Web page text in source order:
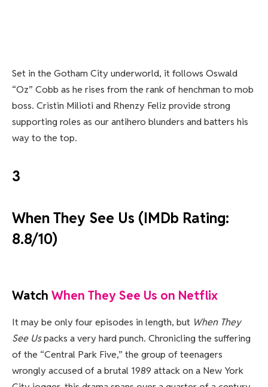
Set in the Gotham City underworld, it follows Oswald
“Oz” Cobb as he rises from the rank of henchman to mob
boss. Cristin Milioti and Rhenzy Feliz provide strong
supporting roles as our antihero blunders and batters his
way to the top.
3
When They See Us (IMDb Rating:
8.8/10)
Watch When They See Us on Netflix
It may be only four episodes in length, but When They
See Uspacks a very hard punch. Chronicling the suffering
of the “Central Park Five,” the group of teenagers
wrongly accused of a brutal 1989 attack on a New York